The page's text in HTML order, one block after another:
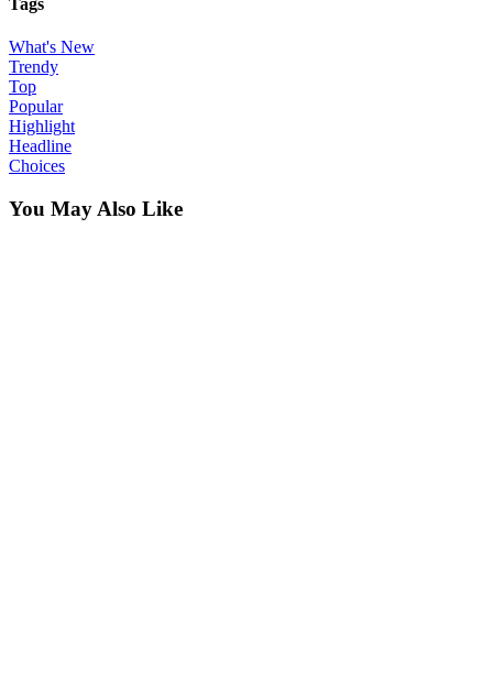
Tags
What's New
Trendy
Top
Popular
Highlight
Headline
Choices
You May Also Like